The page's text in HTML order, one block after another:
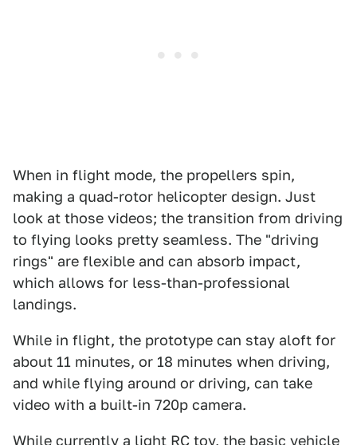
When in flight mode, the propellers spin,
making a quad-rotor helicopter design. Just
look at those videos; the transition from driving
to flying looks pretty seamless. The "driving
rings" are flexible and can absorb impact,
which allows for less-than-professional
landings.
While in flight, the prototype can stay aloft for
about 11 minutes, or 18 minutes when driving,
and while flying around or driving, can take
video with a built-in 720p camera.
While currently a light RC toy, the basic vehicle